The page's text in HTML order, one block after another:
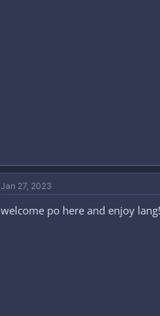
Jan 27, 2023
welcome po here and enjoy lang!